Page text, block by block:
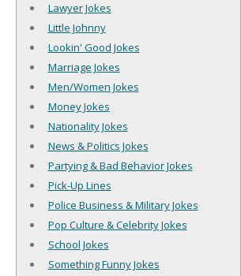
Lawyer Jokes
Little Johnny
Lookin' Good Jokes
Marriage Jokes
Men/Women Jokes
Money Jokes
Nationality Jokes
News & Politics Jokes
Partying & Bad Behavior Jokes
Pick-Up Lines
Police Business & Military Jokes
Pop Culture & Celebrity Jokes
School Jokes
Something Funny Jokes